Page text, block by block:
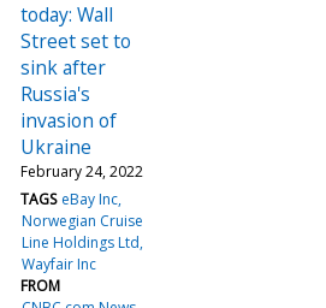
today: Wall
Street set to
sink after
Russia's
invasion of
Ukraine
February 24, 2022
TAGS eBay Inc
Norwegian Cruise
Line Holdings Ltd
Wayfair Inc
FROM